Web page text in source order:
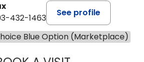
432-1463
See profile
Blue Option (Marketplace)